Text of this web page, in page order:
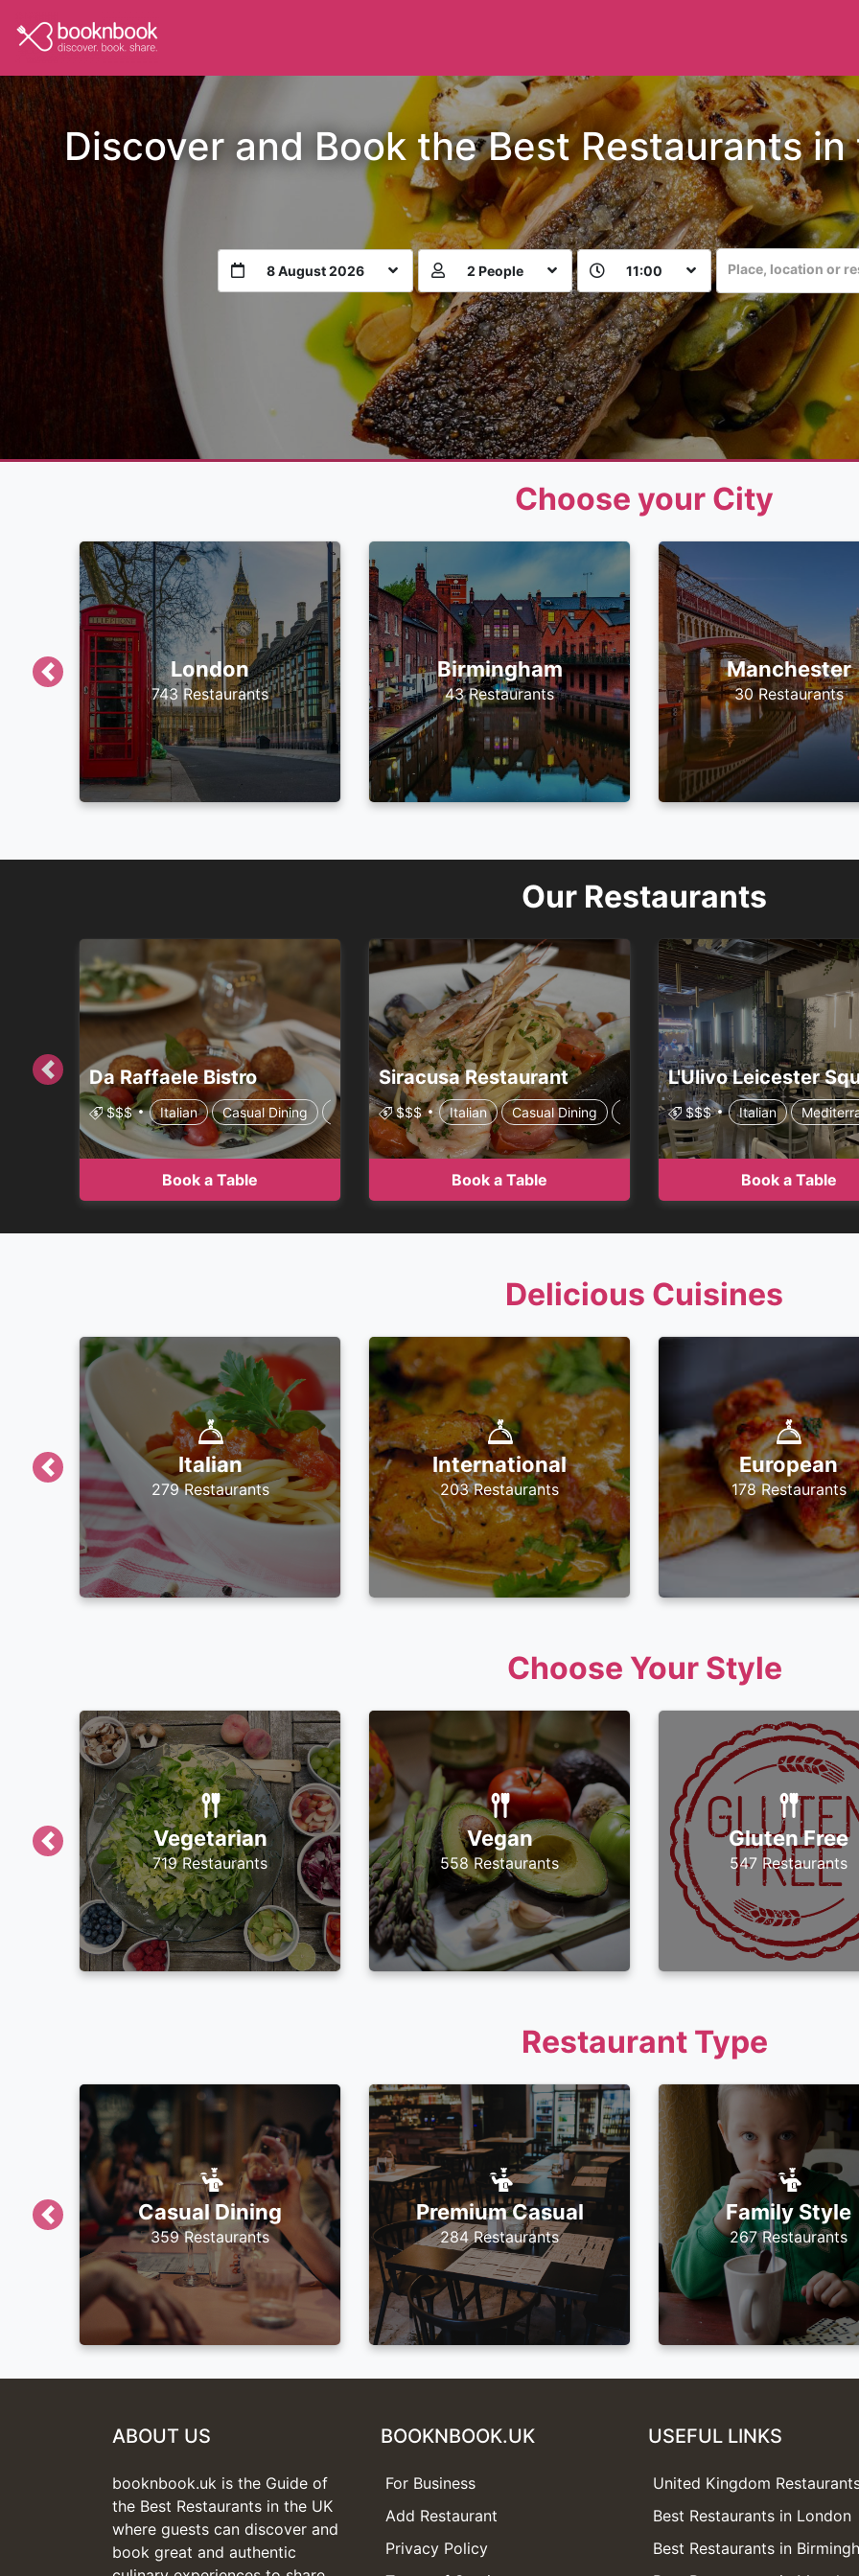
Discover and Book the Best Restaurants
8 August 2026 2 People 11:00 Place, location or
Choose your City
London
743 Restaurants
Birmingham
43 Restaurants
Manchester
30 Restaurants
Previous
Our Restaurants
Da Raffaele Bistro
$$$ Italian Casual Dining Family Style Pizzeria
Book a Table
Siracusa Restaurant
$$$ Italian Casual Dining Premium Casual Family Style
Book a Table
$$$ Italian
Book a Table
Previous
Delicious Cuisines
Italian
279 Restaurants
International
203 Restaurants
European
178 Restaurants
Previous
Choose Your Style
Vegetarian
719 Restaurants
Vegan
558 Restaurants
Gluten Free
547 Restaurants
Previous
Restaurant Type
Casual Dining
359 Restaurants
Premium Casual
284 Restaurants
Family Style
267 Restaurants
Previous
ABOUT US
booknbook.uk is the Guide of
the Best Restaurants in the UK
where guests can discover and
book great and authentic
BOOKNBOOK.UK
For Business
Add Restaurant
Privacy Policy
USEFUL LINKS
United Kingdom
Best Restaurants in London
Best Restaurants in